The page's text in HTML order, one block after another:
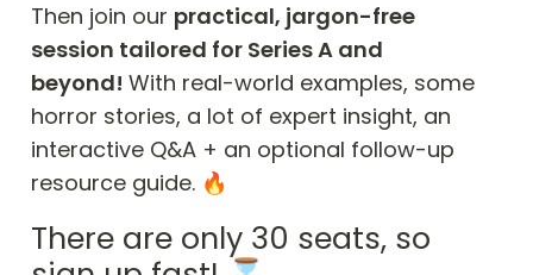
Then join our practical, jargon-free
session tailored for Series A and
beyond! With real-world examples, some
horror stories, a lot of expert insight, an
interactive Q&A + an optional follow-up
resource guide. 🔥
There are only 30 seats, so